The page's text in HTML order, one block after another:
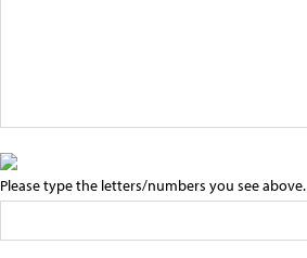
Please type the letters/numbers you see above.